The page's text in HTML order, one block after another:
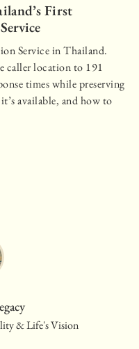
First
Service in Thailand.
caller location to 191
times while preserving
available, and how to
& Life's Vision